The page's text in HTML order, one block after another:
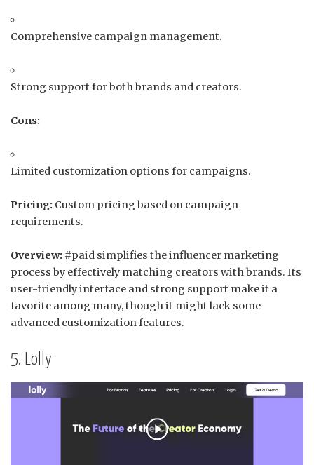
Comprehensive campaign management.
Strong support for both brands and creators.
Cons:
Limited customization options for campaigns.
Pricing: Custom pricing based on campaign
requirements.
Overview: #paid simplifies the influencer marketing
process by effectively matching creators with brands. Its
user-friendly interface and strong support make it a
favorite among many, though it might lack some
advanced customization features.
5. Lolly